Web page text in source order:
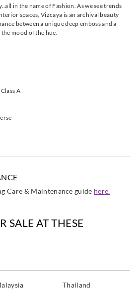
in the name of Fashion. As we see trends
spaces, Vizcaya is an archival beauty
between a unique deep emboss and a
mood of the hue.
A
Care & Maintenance guide here.
SALE AT THESE
Thailand